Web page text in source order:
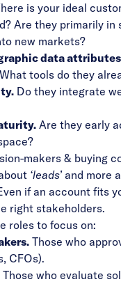
is your ideal
Are they primarily in
new markets?
data
What tools do they
Do they integrate
Are they early
makers & buying
‘leads’and more
if an account fits
right stakeholders.
roles to focus on:
Those who
CFOs).
Those who evaluate